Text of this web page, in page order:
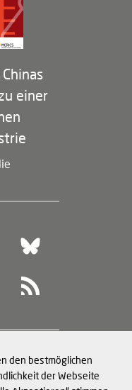
den bestmöglichen
der Webseite
einer